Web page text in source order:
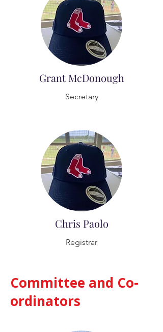
Grant McDonough
Secretary
Chris Paolo
Registrar
Committee and Co-
ordinators